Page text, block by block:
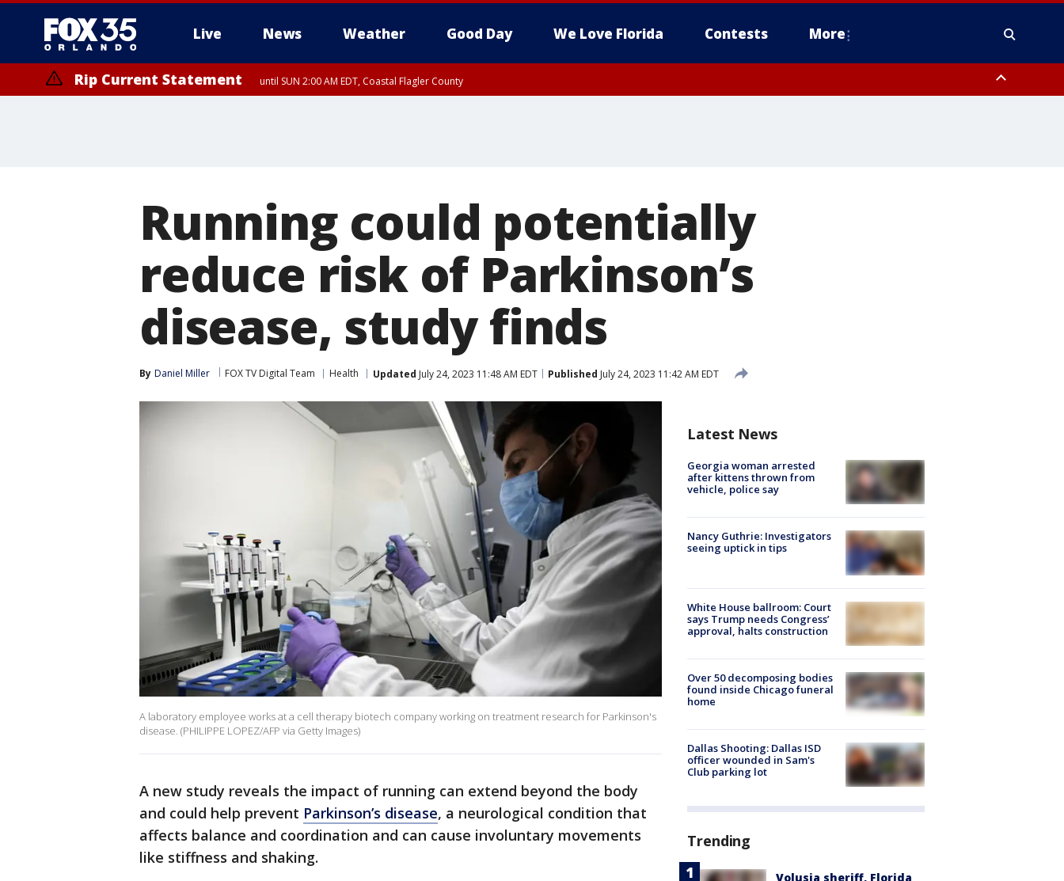
Live News Weather Good Day We Love Florida Contests More
Rip Current Statement until SUN 2:00 AM EDT, Coastal Flagler County
Running could potentially
reduce risk of Parkinson’s
disease, study finds
By Daniel Miller FOX TV Digital Team Health Updated July 24, 2023 11:48 AM EDT Published July 24, 2023 11:42 AM EDT
A laboratory employee works at a cell therapy biotech company working on treatment research for Parkinson's
disease. (PHILIPPE LOPEZ/AFP via Getty Images)
A new study reveals the impact of running can extend beyond the body
and could help prevent Parkinson’s disease, a neurological condition that
affects balance and coordination and can cause involuntary movements
like stiffness and shaking.
Latest News
Georgia woman arrested
after kittens thrown from
vehicle, police say
Nancy Guthrie: Investigators
seeing uptick in tips
White House ballroom: Court
says Trump needs Congress’
approval, halts construction
Over 50 decomposing bodies
found inside Chicago funeral
home
Dallas Shooting: Dallas ISD
officer wounded in Sam's
Club parking lot
Trending
Volusia sheriff, Florida